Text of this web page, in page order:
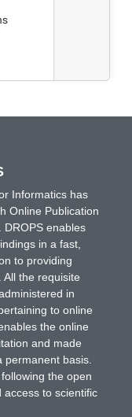
Informatics has
Online Publication
DROPS enables
in a fast,
to providing
the requisite
in
to online
the online
and made
basis.
the open
to scientific